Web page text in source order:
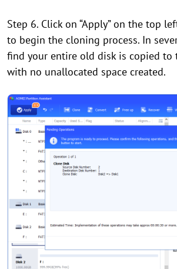
Step 6. Click on “Apply” on the top
to begin the cloning process. In
find your entire old disk is copied to
with no unallocated space created.